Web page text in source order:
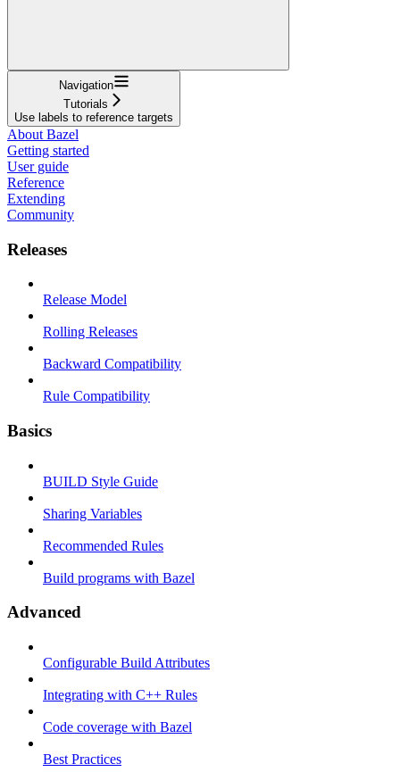
Navigation
Tutorials
Use labels to reference targets
About Bazel
Getting started
User guide
Reference
Extending
Community
Releases
Release Model
Rolling Releases
Backward Compatibility
Rule Compatibility
Basics
BUILD Style Guide
Sharing Variables
Recommended Rules
Build programs with Bazel
Advanced
Configurable Build Attributes
Integrating with C++ Rules
Code coverage with Bazel
Best Practices